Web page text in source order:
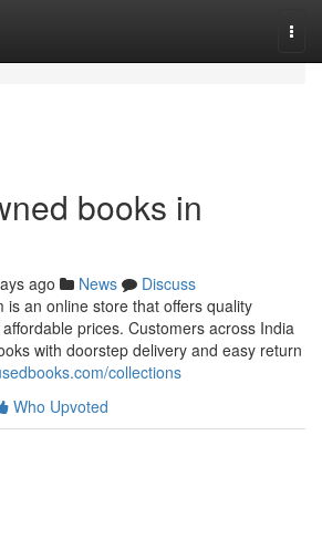
books in
ago News
Discuss
is an online store that offers quality
prices. Customers across India
with doorstep delivery and easy return
collections
Who Upvoted